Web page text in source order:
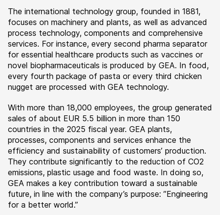
The international technology group, founded in 1881,
focuses on machinery and plants, as well as advanced
process technology, components and comprehensive
services. For instance, every second pharma separator
for essential healthcare products such as vaccines or
novel biopharmaceuticals is produced by GEA. In food,
every fourth package of pasta or every third chicken
nugget are processed with GEA technology.
With more than 18,000 employees, the group generated
sales of about EUR 5.5 billion in more than 150
countries in the 2025 fiscal year. GEA plants,
processes, components and services enhance the
efficiency and sustainability of customers’ production.
They contribute significantly to the reduction of CO2
emissions, plastic usage and food waste. In doing so,
GEA makes a key contribution toward a sustainable
future, in line with the company’s purpose: ”Engineering
for a better world.”